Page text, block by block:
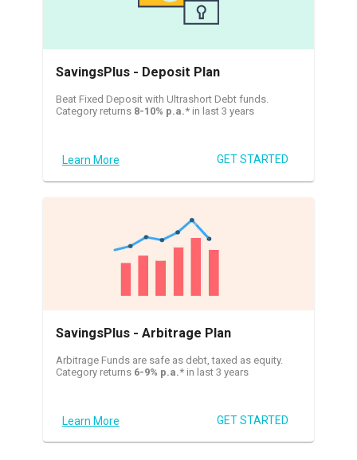
SavingsPlus - Deposit Plan
Beat Fixed Deposit with Ultrashort Debt funds.
Category returns 8-10% p.a.* in last 3 years
Learn More GET STARTED
SavingsPlus - Arbitrage Plan
Arbitrage Funds are safe as debt, taxed as equity.
Category returns 6-9% p.a.* in last 3 years
Learn More GET STARTED